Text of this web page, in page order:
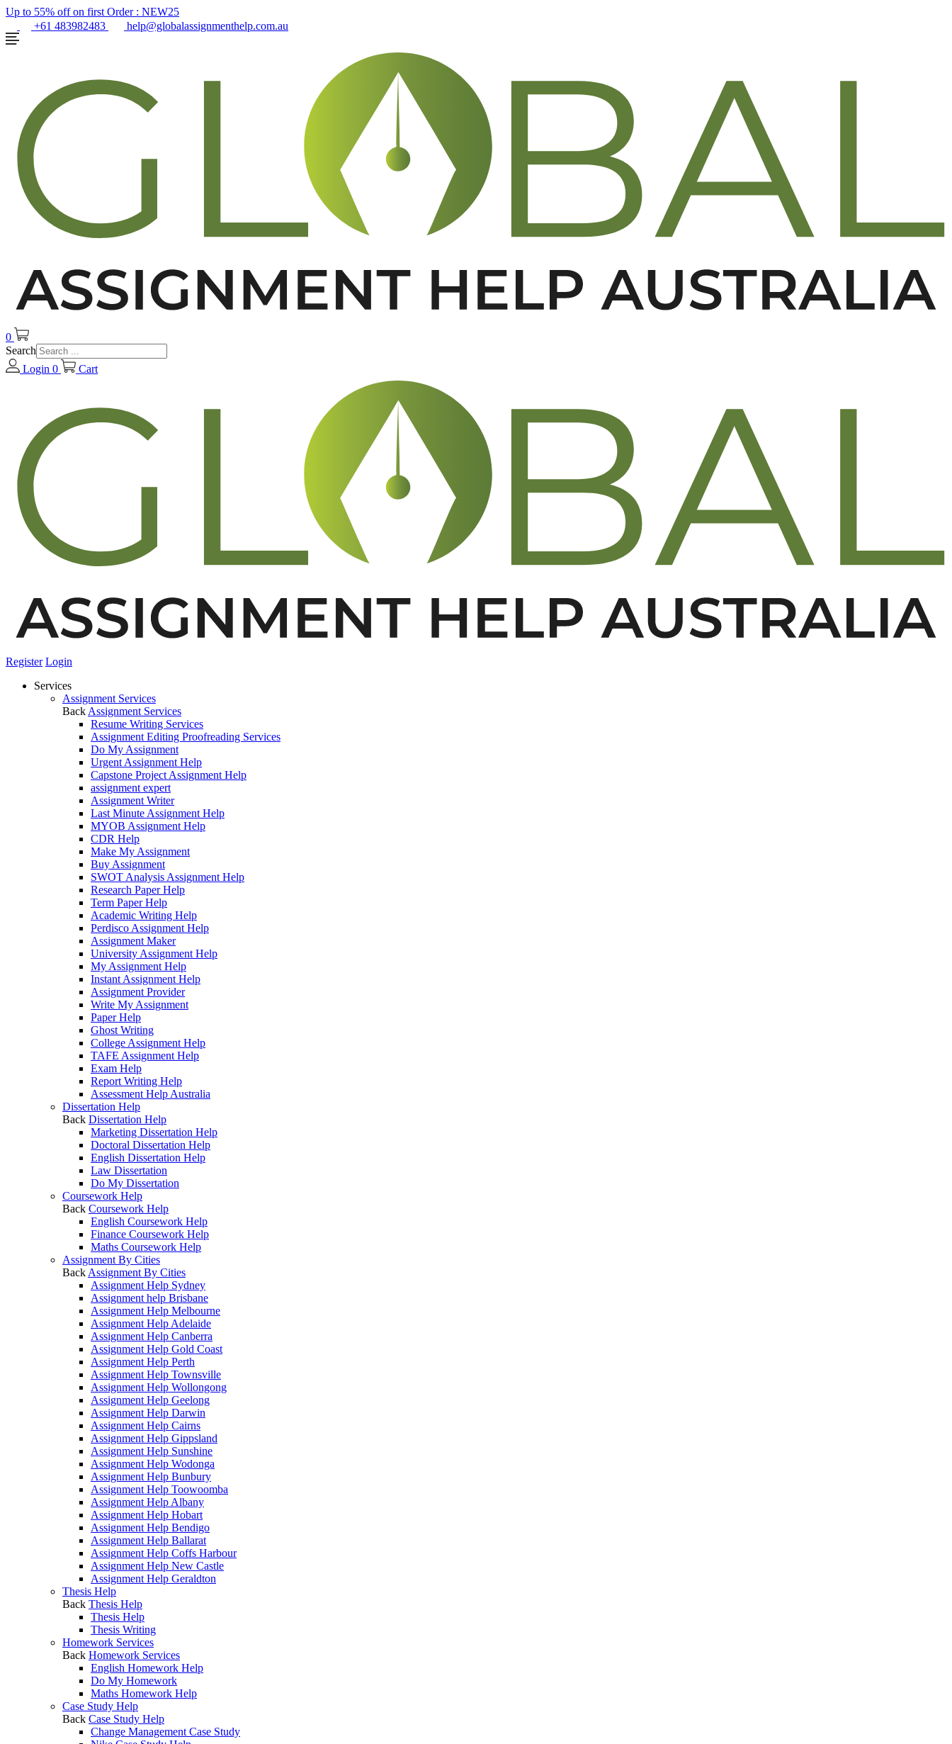
Up to 55% off on first Order : NEW25
+61 483982483
help@globalassignmenthelp.com.au
0
Search
Login 0 Cart
Register Login
Services
Assignment Services
Back Assignment Services
Resume Writing Services
Assignment Editing Proofreading Services
Do My Assignment
Urgent Assignment Help
Capstone Project Assignment Help
assignment expert
Assignment Writer
Last Minute Assignment Help
MYOB Assignment Help
CDR Help
Make My Assignment
Buy Assignment
SWOT Analysis Assignment Help
Research Paper Help
Term Paper Help
Academic Writing Help
Perdisco Assignment Help
Assignment Maker
University Assignment Help
My Assignment Help
Instant Assignment Help
Assignment Provider
Write My Assignment
Paper Help
Ghost Writing
College Assignment Help
TAFE Assignment Help
Exam Help
Report Writing Help
Assessment Help Australia
Dissertation Help
Back Dissertation Help
Marketing Dissertation Help
Doctoral Dissertation Help
English Dissertation Help
Law Dissertation
Do My Dissertation
Coursework Help
Back Coursework Help
English Coursework Help
Finance Coursework Help
Maths Coursework Help
Assignment By Cities
Back Assignment By Cities
Assignment Help Sydney
Assignment help Brisbane
Assignment Help Melbourne
Assignment Help Adelaide
Assignment Help Canberra
Assignment Help Gold Coast
Assignment Help Perth
Assignment Help Townsville
Assignment Help Wollongong
Assignment Help Geelong
Assignment Help Darwin
Assignment Help Cairns
Assignment Help Gippsland
Assignment Help Sunshine
Assignment Help Wodonga
Assignment Help Bunbury
Assignment Help Toowoomba
Assignment Help Albany
Assignment Help Hobart
Assignment Help Bendigo
Assignment Help Ballarat
Assignment Help Coffs Harbour
Assignment Help New Castle
Assignment Help Geraldton
Thesis Help
Back Thesis Help
Thesis Help
Thesis Writing
Homework Services
Back Homework Services
English Homework Help
Do My Homework
Maths Homework Help
Case Study Help
Back Case Study Help
Change Management Case Study